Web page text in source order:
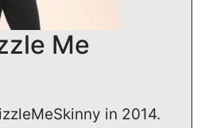
Me
in 2014.